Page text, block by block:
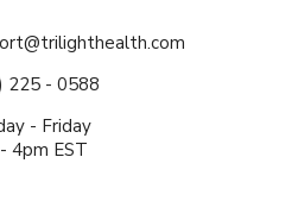
225 - 0588
- Friday
4pm EST